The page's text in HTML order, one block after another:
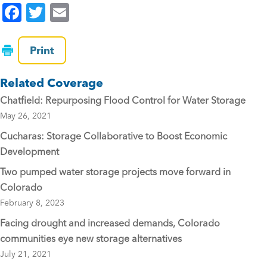
F
a
c
e
b
o
o
k
T
wi
tt
er
Print
Related Coverage
Chatfield: Repurposing Flood Control for Water Storage
May 26, 2021
Cucharas: Storage Collaborative to Boost Economic
Development
Two pumped water storage projects move forward in
Colorado
February 8, 2023
Facing drought and increased demands, Colorado
communities eye new storage alternatives
July 21, 2021